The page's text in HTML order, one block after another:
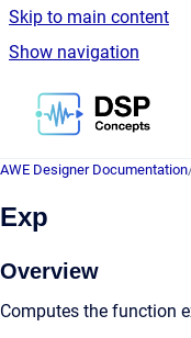
Skip to main content
Show navigation
Go
AWE Designer Documentation
Exp
Overview
Computes the function